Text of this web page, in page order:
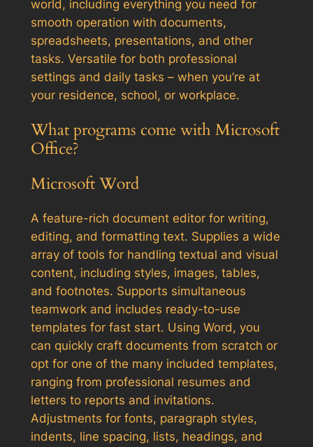
world, including everything you need for
smooth operation with documents,
spreadsheets, presentations, and other
tasks. Versatile for both professional
settings and daily tasks – when you’re at
your residence, school, or workplace.
What programs come with Microsoft
Office?
Microsoft Word
A feature-rich document editor for writing,
editing, and formatting text. Supplies a wide
array of tools for handling textual and visual
content, including styles, images, tables,
and footnotes. Supports simultaneous
teamwork and includes ready-to-use
templates for fast start. Using Word, you
can quickly craft documents from scratch or
opt for one of the many included templates,
ranging from professional resumes and
letters to reports and invitations.
Adjustments for fonts, paragraph styles,
indents, line spacing, lists, headings, and